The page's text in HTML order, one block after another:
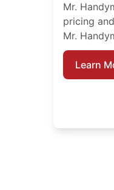
Mr.
pricing
Mr.
Learn